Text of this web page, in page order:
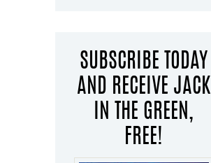
SUBSCRIBE TODAY
AND RECEIVE JACK
IN THE GREEN,
FREE!